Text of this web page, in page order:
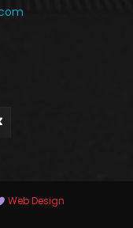
Web Design